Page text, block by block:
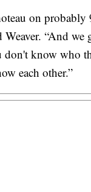
on
“And we
know who
each other.”